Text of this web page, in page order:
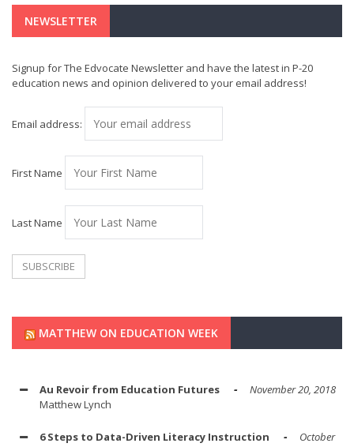
NEWSLETTER
Signup for The Edvocate Newsletter and have the latest in P-20
education news and opinion delivered to your email address!
Email address:
First Name
Last Name
MATTHEW ON EDUCATION WEEK
Au Revoir from Education Futures
November 20, 2018
Matthew Lynch
6 Steps to Data-Driven Literacy Instruction
October